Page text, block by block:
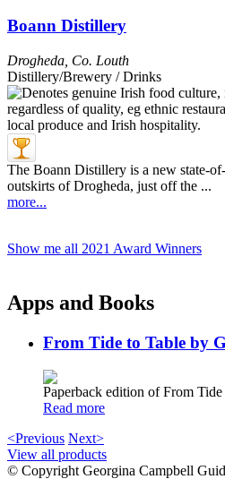
Boann Distillery
Drogheda Co. Louth
Distillery/Brewery / Drinks
The Boann Distillery is a new state-
outskirts of Drogheda, just off the ...
more...
Show me all 2021 Award Winners
Apps and Books
From Tide to Table by
Paperback edition of From
Read more
<Previous Next>
View all products
© Copyright Georgina Campbell